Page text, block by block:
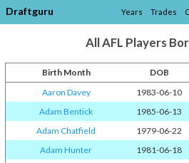
Draftguru Years Trades
All AFL Players
Birth Month DOB
Aaron Davey
1983-06-10
Adam Bentick
1985-06-13
Adam Chatfield
1979-06-22
Adam Hunter
1981-06-18